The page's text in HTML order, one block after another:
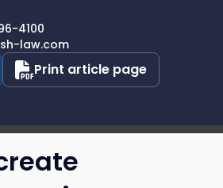
4100
law.com
Print article page